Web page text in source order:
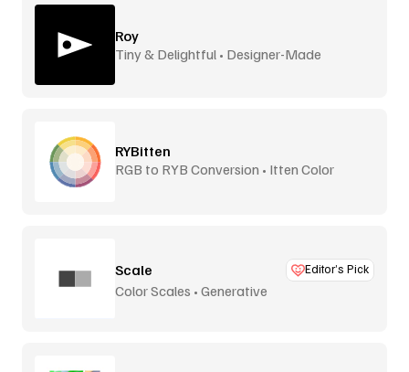
Roy
Tiny & Delightful • Designer-Made
RYBitten
RGB to RYB Conversion • Itten Color
Scale Editor’s Pick
Color Scales • Generative